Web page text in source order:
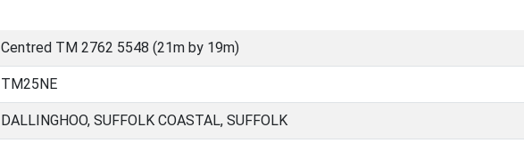
Centred TM 2762 5548 (21m by 19m)
TM25NE
DALLINGHOO, SUFFOLK COASTAL, SUFFOLK